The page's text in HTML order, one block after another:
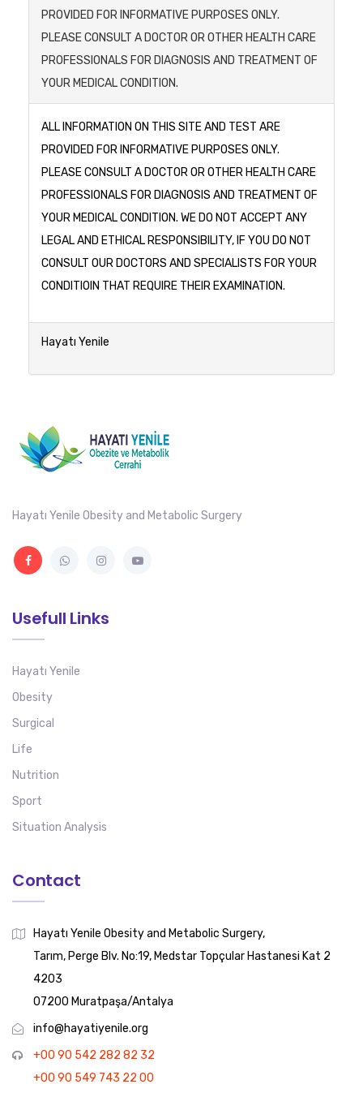
PROVIDED FOR INFORMATIVE PURPOSES ONLY.
PLEASE CONSULT A DOCTOR OR OTHER HEALTH CARE
PROFESSIONALS FOR DIAGNOSIS AND TREATMENT OF
YOUR MEDICAL CONDITION.
ALL INFORMATION ON THIS SITE AND TEST ARE
PROVIDED FOR INFORMATIVE PURPOSES ONLY.
PLEASE CONSULT A DOCTOR OR OTHER HEALTH CARE
PROFESSIONALS FOR DIAGNOSIS AND TREATMENT OF
YOUR MEDICAL CONDITION. WE DO NOT ACCEPT ANY
LEGAL AND ETHICAL RESPONSIBILITY, IF YOU DO NOT
CONSULT OUR DOCTORS AND SPECIALISTS FOR YOUR
CONDITIOIN THAT REQUIRE THEIR EXAMINATION.
Hayatı Yenile
Hayatı Yenile Obesity and Metabolic Surgery
Usefull Links
Hayatı Yenile
Obesity
Surgical
Life
Nutrition
Sport
Situation Analysis
Contact
Hayatı Yenile Obesity and Metabolic Surgery,
Tarım, Perge Blv. No:19, Medstar Topçular Hastanesi Kat 2
4203
07200 Muratpaşa/Antalya
info@hayatiyenile.org
+00 90 542 282 82 32
+00 90 549 743 22 00